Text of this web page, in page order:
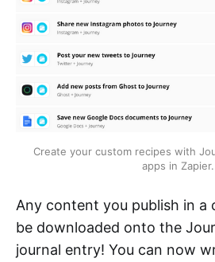
Create your custom recipes with
apps in Zapier.
Any content you publish in a
be downloaded onto the
journal entry! You can now